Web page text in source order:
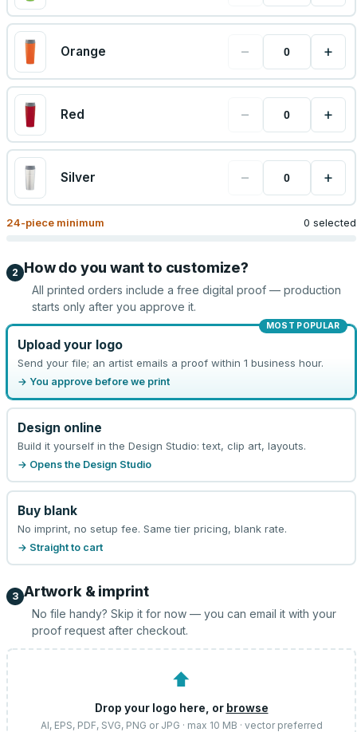
Orange − +
Red − +
Silver − +
24-piece minimum 0 selected
2 How do you want to customize?
All printed orders include a free digital proof — production
starts only after you approve it.
MOST POPULAR
Upload your logo
Send your file; an artist emails a proof within 1 business hour.
→ You approve before we print
Design online
Build it yourself in the Design Studio: text, clip art, layouts.
→ Opens the Design Studio
Buy blank
No imprint, no setup fee. Same tier pricing, blank rate.
→ Straight to cart
3 Artwork & imprint
No file handy? Skip it for now — you can email it with your
proof request after checkout.
⬆
Drop your logo here, or browse
AI, EPS, PDF, SVG, PNG or JPG · max 10 MB · vector preferred